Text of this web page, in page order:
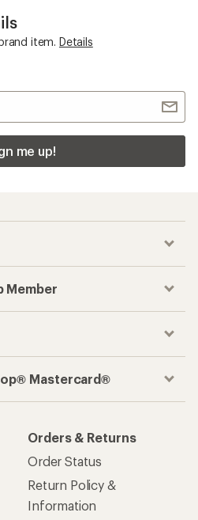
item. Details
me up!
Member
Mastercard®
Orders & Returns
Order Status
Return Policy &
Information